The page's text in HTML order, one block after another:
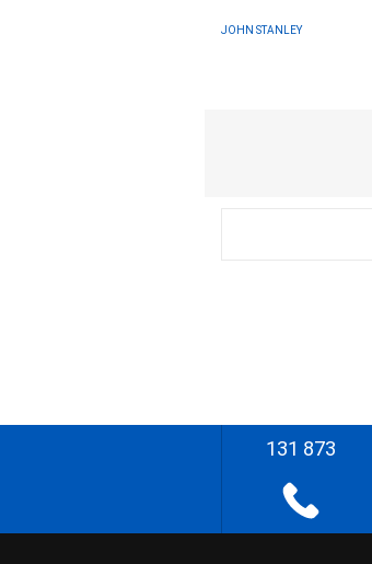
JOHN STANLEY
131 873